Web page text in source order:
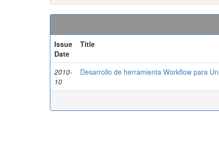
Issue
Date
Title
2010-
10
Desarrollo de herramienta Workflow para